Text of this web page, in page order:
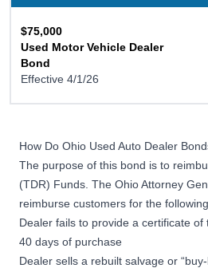
$75,000
Used Motor Vehicle Dealer
Bond
Effective 4/1/26
How Do Ohio Used Auto Dealer
The purpose of this bond is to
(TDR) Funds . The Ohio Attorney
reimburse customers for the
Dealer fails to provide a certificate
40 days of purchase
Dealer sells a rebuilt salvage or